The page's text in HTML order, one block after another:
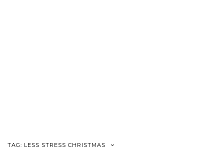
TAG: LESS STRESS CHRISTMAS